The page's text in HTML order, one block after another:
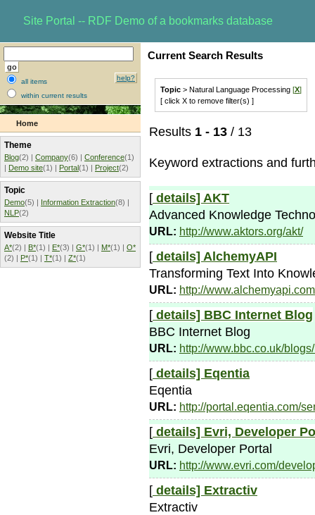
Site Portal -- RDF Demo of a bookmarks database
all items help?
within current results
Home
Theme
Blog(2) | Company(6) | Conference(1)
| Demo site(1) | Portal(1) | Project(2)
Topic
Demo(5) | Information Extraction(8) |
NLP(2)
Website Title
A*(2) | B*(1) | E*(3) | G*(1) | M*(1) | O*
(2) | P*(1) | T*(1) | Z*(1)
Current Search Results
Topic > Natural Language Processing [X]
[ click X to remove filter(s) ]
Results 1 - 13 / 13
Keyword extractions and
[ details] AKT
Advanced Knowledge
URL: http://www.aktors.org/akt/
[ details] AlchemyAPI
Transforming Text Into
URL: http://
[ details] BBC Internet Blog
BBC Internet Blog
URL: http://www.bbc.co.uk/
[ details] Eqentia
Eqentia
URL: http://portal.eqentia.com/
[ details] Evri, Developer
Evri, Developer Portal
URL: http://www.evri.com/
[ details] Extractiv
Extractiv